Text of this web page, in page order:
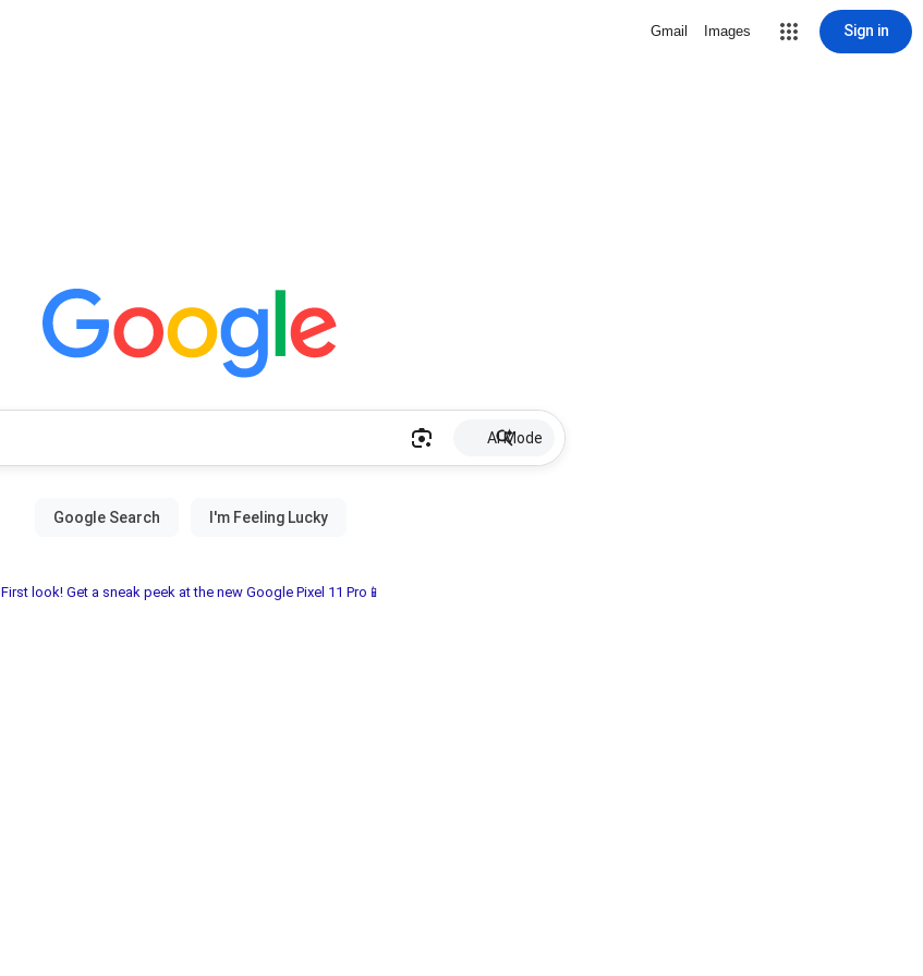
Gmail Images Sign in
AI Mode
First look! Get a sneak peek at the new Google Pixel 11 Pro📱